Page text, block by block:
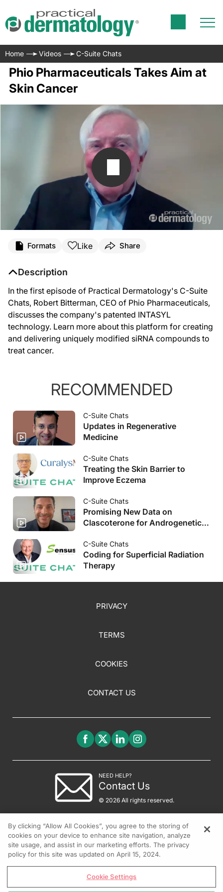
Home Videos C-Suite Chats
Phio Pharmaceuticals Takes Aim at
Skin Cancer
Formats Like Share
Description
In the first episode of Practical Dermatology's C-Suite
Chats, Robert Bitterman, CEO of Phio Pharmaceuticals,
discusses the company's patented INTASYL
technology. Learn more about this platform for creating
and delivering uniquely modified siRNA compounds to
treat cancer.
RECOMMENDED
C-Suite Chats
Updates in Regenerative
Medicine
C-Suite Chats
Treating the Skin Barrier to
Improve Eczema
C-Suite Chats
Promising New Data on
Clascoterone for Androgenetic
C-Suite Chats
Coding for Superficial Radiation
Therapy
PRIVACY
TERMS
COOKIES
CONTACT US
NEED HELP?
Contact Us
© 2026 All rights reserved.
By clicking “Allow All Cookies”, you agree to the storing of
cookies on your device to enhance site navigation, analyze
site usage, and assist in our marketing efforts. The privacy
policy for this site was updated on April 15, 2024.
Cookie Settings